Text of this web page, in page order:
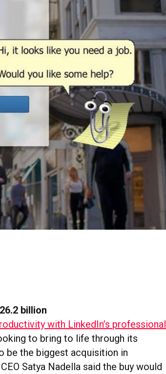
billion
with LinkedIn’s professional
to bring to life through its
be the biggest acquisition in
Satya Nadella said the buy would